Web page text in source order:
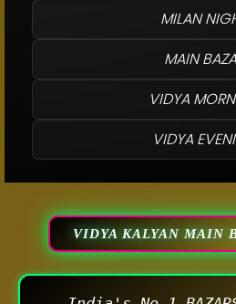
MILAN
MAIN
VIDYA
VIDYA
VIDYA KALYAN MAIN